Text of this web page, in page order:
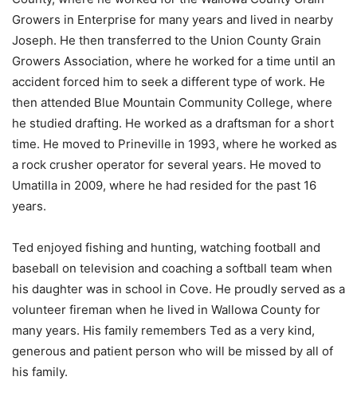
Growers in Enterprise for many years and lived in nearby
Joseph. He then transferred to the Union County Grain
Growers Association, where he worked for a time until an
accident forced him to seek a different type of work. He
then attended Blue Mountain Community College, where
he studied drafting. He worked as a draftsman for a short
time. He moved to Prineville in 1993, where he worked as
a rock crusher operator for several years. He moved to
Umatilla in 2009, where he had resided for the past 16
years.
Ted enjoyed fishing and hunting, watching football and
baseball on television and coaching a softball team when
his daughter was in school in Cove. He proudly served as a
volunteer fireman when he lived in Wallowa County for
many years. His family remembers Ted as a very kind,
generous and patient person who will be missed by all of
his family.